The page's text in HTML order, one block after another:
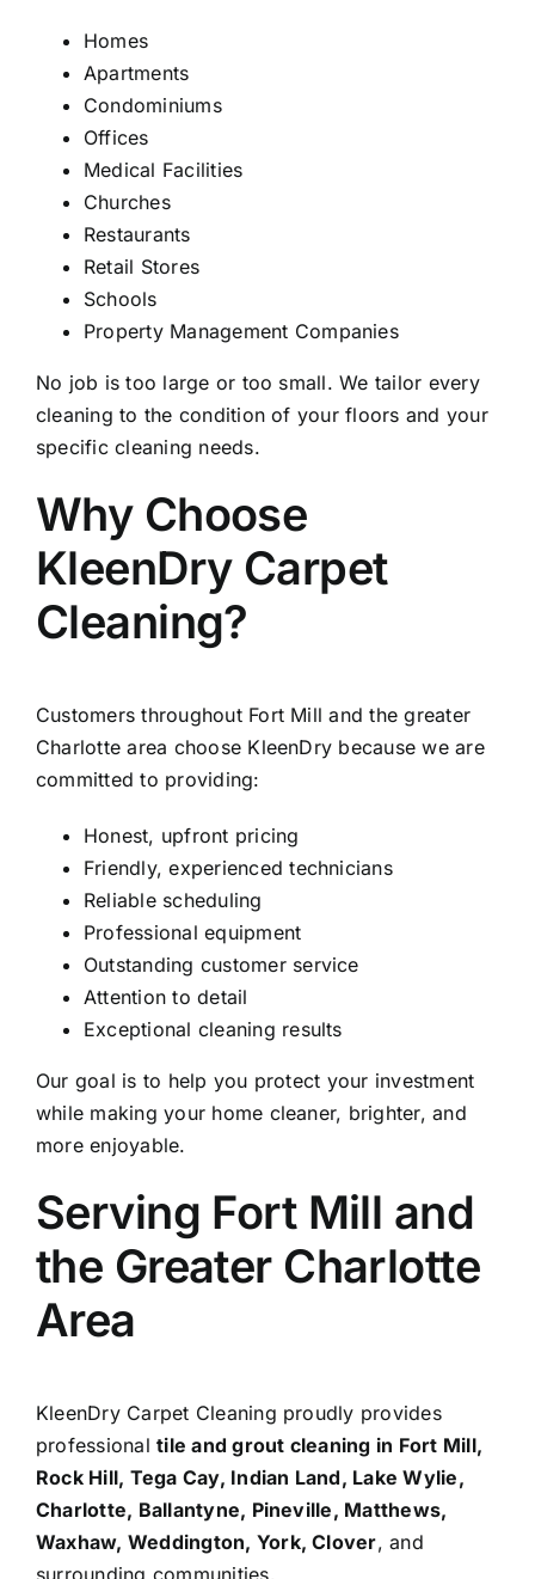
Homes
Apartments
Condominiums
Offices
Medical Facilities
Churches
Restaurants
Retail Stores
Schools
Property Management Companies
No job is too large or too small. We tailor every
cleaning to the condition of your floors and your
specific cleaning needs.
Why Choose
KleenDry Carpet
Cleaning?
Customers throughout Fort Mill and the greater
Charlotte area choose KleenDry because we are
committed to providing:
Honest, upfront pricing
Friendly, experienced technicians
Reliable scheduling
Professional equipment
Outstanding customer service
Attention to detail
Exceptional cleaning results
Our goal is to help you protect your investment
while making your home cleaner, brighter, and
more enjoyable.
Serving Fort Mill and
the Greater Charlotte
Area
KleenDry Carpet Cleaning proudly provides
professionaltile and grout cleaning in Fort Mill,
Rock Hill, Tega Cay, Indian Land, Lake Wylie,
Charlotte, Ballantyne, Pineville, Matthews,
Waxhaw, Weddington, York, Clover, and
surrounding communities.